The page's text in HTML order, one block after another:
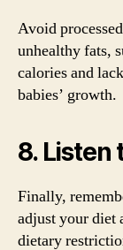
Avoid
unhealthy fats,
calories and
babies’ growth.
8. Listen
Finally,
adjust your diet
dietary